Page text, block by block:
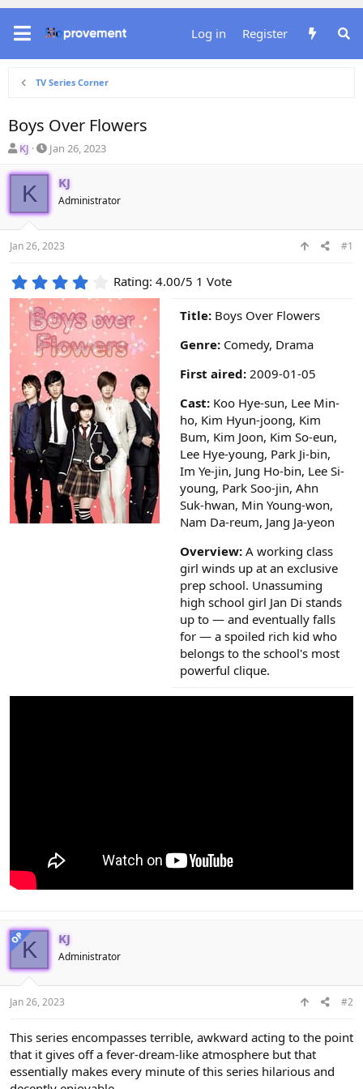
Log in Register
TV Series Corner
Boys Over Flowers
T
r
a
d
s
t
r
t
e
KJ
S
a
d
a
t
Jan 26, 2023
K KJ
Administrator
Jan 26, 2023 #1
4
.
0
0
s
t
a
r
(
s
)
Rating: 4.00/5 1 Vote
Title: Boys Over Flowers
Genre: Comedy, Drama
First aired: 2009-01-05
Cast: Koo Hye-sun, Lee Min-
ho, Kim Hyun-joong, Kim
Bum, Kim Joon, Kim So-eun,
Lee Hye-young, Park Ji-bin,
Im Ye-jin, Jung Ho-bin, Lee Si-
young, Park Soo-jin, Ahn
Suk-hwan, Min Young-won,
Nam Da-reum, Jang Ja-yeon
Overview: A working class
girl winds up at an exclusive
prep school. Unassuming
high school girl Jan Di stands
up to — and eventually falls
for — a spoiled rich kid who
belongs to the school's most
powerful clique.
OPK KJ
Administrator
Jan 26, 2023 #2
This series encompasses terrible, awkward acting to the point
that it gives off a fever-dream-like atmosphere but that
essentially makes every minute of this series hilarious and